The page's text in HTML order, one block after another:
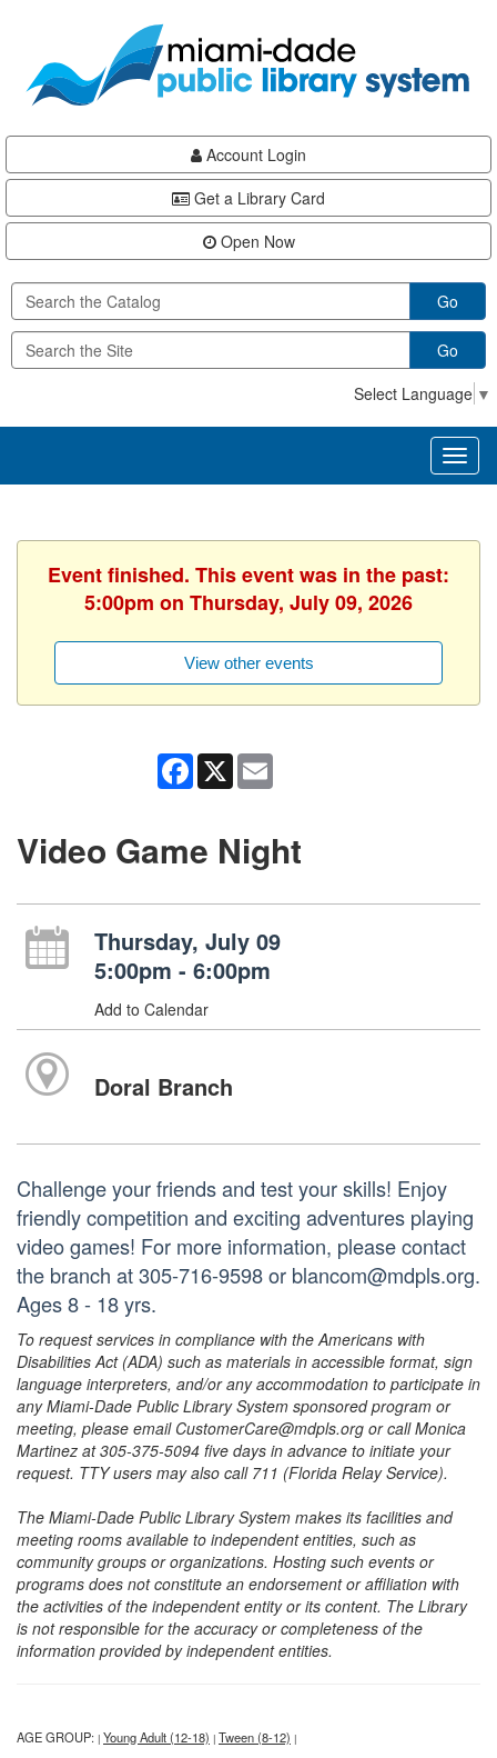
content
Account Login
Get a Library Card
Open Now
Go
Go
Select Language ▼
Event finished. This event was in the past:
5:00pm on Thursday, July 09, 2026
View other events
Facebook
X
Video Game Night
Thursday, July 09
5:00pm - 6:00pm
Add to Calendar
Doral Branch
Challenge your friends and test your skills! Enjoy
friendly competition and exciting adventures playing
video games! For more information, please contact
the branch at 305-716-9598 or blancom@mdpls.org.
Ages 8 - 18 yrs.
To request services in compliance with the Americans with
Disabilities Act (ADA) such as materials in accessible format, sign
language interpreters, and/or any accommodation to participate in
any Miami-Dade Public Library System sponsored program or
meeting, please email CustomerCare@mdpls.org or call Monica
Martinez at 305-375-5094 five days in advance to initiate your
request. TTY users may also call 711 (Florida Relay Service).
The Miami-Dade Public Library System makes its facilities and
meeting rooms available to independent entities, such as
community groups or organizations. Hosting such events or
programs does not constitute an endorsement or affiliation with
the activities of the independent entity or its content. The Library
is not responsible for the accuracy or completeness of the
information provided by independent entities.
AGE GROUP: | Young Adult (12-18) | Tween (8-12) |